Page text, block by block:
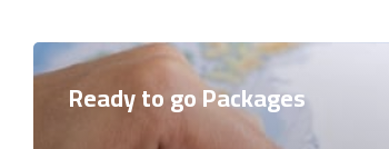
Ready to go Packages